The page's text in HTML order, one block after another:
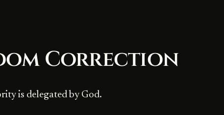
Correction
is delegated by God.